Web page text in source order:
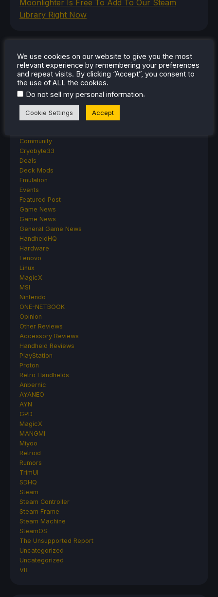
Moonlighter Is Free To Add To Our Steam
Library Right Now
CATEGORIES
Abxylute
Accessories
Anbernic
ASUS ROG Ally
ROG Xbox Ally
Community
Cryobyte33
Deals
Deck Mods
Emulation
Events
Featured Post
Game News
Game News
General Game News
HandheldHQ
Hardware
Lenovo
Linux
MagicX
MSI
Nintendo
ONE-NETBOOK
Opinion
Other Reviews
Accessory Reviews
Handheld Reviews
PlayStation
Proton
Retro Handhelds
Anbernic
AYANEO
AYN
GPD
MagicX
MANGMI
Miyoo
Retroid
Rumors
TrimUI
SDHQ
Steam
Steam Controller
Steam Frame
Steam Machine
SteamOS
The Unsupported Report
Uncategorized
Uncategorized
VR
We use cookies on our website to give you the most
relevant experience by remembering your preferences
and repeat visits. By clicking “Accept”, you consent to
the use of ALL the cookies.
Do not sell my personal information.
Cookie Settings Accept